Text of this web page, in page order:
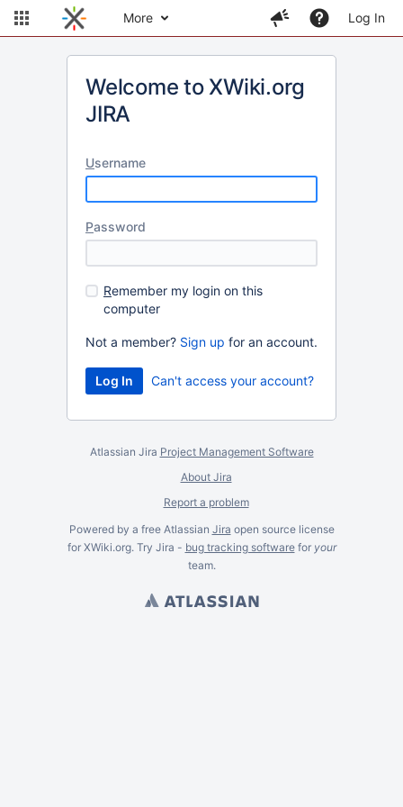
More Log In
Welcome to XWiki.org
JIRA
Username
Password
Remember my login on this
computer
Not a member? Sign up for an account.
Can't access your account?
Atlassian Jira Project Management Software
About Jira
Report a problem
Powered by a free Atlassian Jira open source license
for XWiki.org. Try Jira - bug tracking softwarefor your
team.